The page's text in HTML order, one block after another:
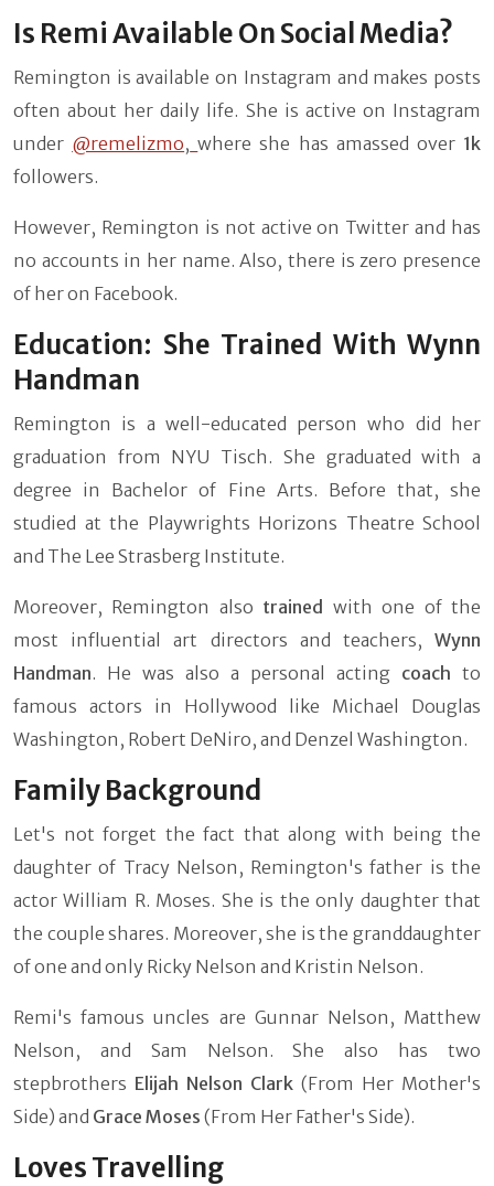
Is Remi Available On Social Media?
Remington is available on Instagram and makes posts
often about her daily life. She is active on Instagram
under @remelizmo, where she has amassed over 1k
followers.
However, Remington is not active on Twitter and has
no accounts in her name. Also, there is zero presence
of her on Facebook.
Education: She Trained With Wynn
Handman
Remington is a well-educated person who did her
graduation from NYU Tisch. She graduated with a
degree in Bachelor of Fine Arts. Before that, she
studied at the Playwrights Horizons Theatre School
and The Lee Strasberg Institute.
Moreover, Remington also trained with one of the
most influential art directors and teachers, Wynn
Handman. He was also a personal acting coach to
famous actors in Hollywood like Michael Douglas
Washington, Robert DeNiro, and Denzel Washington.
Family Background
Let's not forget the fact that along with being the
daughter of Tracy Nelson, Remington's father is the
actor William R. Moses. She is the only daughter that
the couple shares. Moreover, she is the granddaughter
of one and only Ricky Nelson and Kristin Nelson.
Remi's famous uncles are Gunnar Nelson, Matthew
Nelson, and Sam Nelson. She also has two
stepbrothers Elijah Nelson Clark (From Her Mother's
Side) and Grace Moses (From Her Father's Side).
Loves Travelling